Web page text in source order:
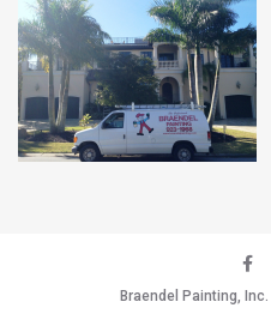
Braendel Painting, Inc.